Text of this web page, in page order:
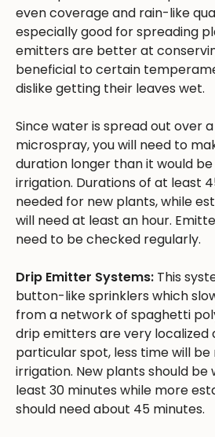
even coverage and rain-like
especially good for spreading
emitters are better at
beneficial to certain
dislike getting their leaves wet.
Since water is spread out over
microspray, you will need to
duration longer than it would
irrigation. Durations of at least
needed for new plants, while
will need at least an hour.
need to be checked regularly.
Drip Emitter Systems: This
button-like sprinklers which
from a network of spaghetti
drip emitters are very localized
particular spot, less time will
irrigation. New plants should
least 30 minutes while more
should need about 45 minutes.